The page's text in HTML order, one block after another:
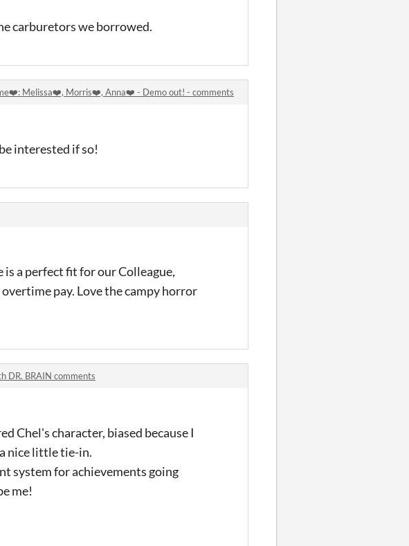
carburetors we borrowed.
Melissa❤️, Morris❤️, Anna❤️ - Demo out! - comments
interested if so!
a perfect fit for our Colleague,
pay. Love the campy horror
DR. BRAIN comments
Chel's character, biased because I
nice little tie-in.
system for achievements going
me!